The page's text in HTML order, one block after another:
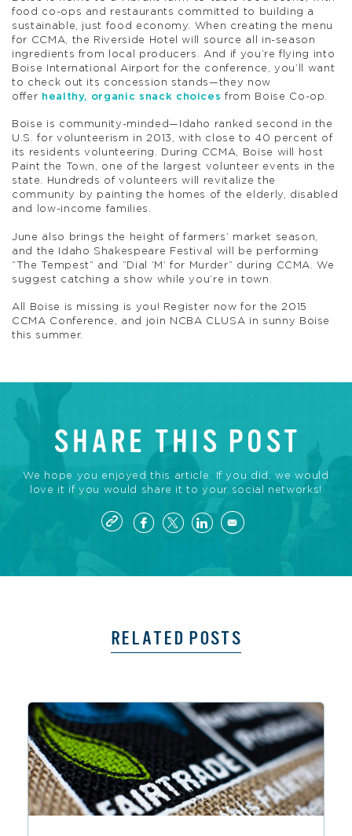
food co-ops and restaurants committed to building a
sustainable, just food economy. When creating the menu
for CCMA, the Riverside Hotel will source all in-season
ingredients from local producers. And if you’re flying into
Boise International Airport for the conference, you’ll want
to check out its concession stands—they now
offer healthy, organic snack choices from Boise Co-op.
Boise is community-minded—Idaho ranked second in the
U.S. for volunteerism in 2013, with close to 40 percent of
its residents volunteering. During CCMA, Boise will host
Paint the Town, one of the largest volunteer events in the
state. Hundreds of volunteers will revitalize the
community by painting the homes of the elderly, disabled
and low-income families.
June also brings the height of farmers’ market season,
and the Idaho Shakespeare Festival will be performing
“The Tempest” and “Dial ‘M’ for Murder” during CCMA. We
suggest catching a show while you’re in town.
All Boise is missing is you! Register now for the 2015
CCMA Conference, and join NCBA CLUSA in sunny Boise
this summer.
SHARE THIS POST
We hope you enjoyed this article. If you did, we would
love it if you would share it to your social networks!
RELATED POSTS